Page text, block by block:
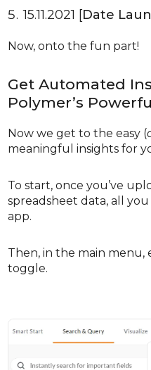
15.11.2021 [Date
Now, onto the fun part!
Get Automated
Polymer’s
Now we get to the easy (
meaningful insights for
To start, once you’ve
spreadsheet data, all
app.
Then, in the main menu,
toggle.